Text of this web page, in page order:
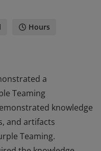
Hours
a
Teaming
knowledge
and artifacts
Teaming.